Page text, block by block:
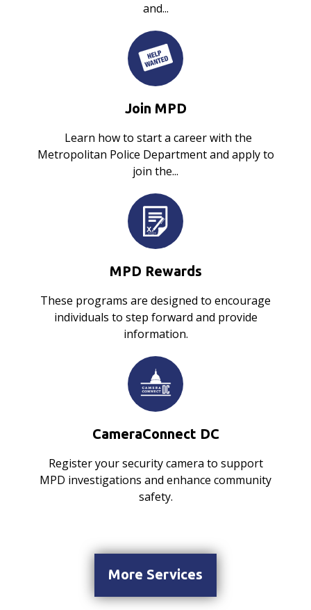
and...
Join MPD
Learn how to start a career with the
Metropolitan Police Department and apply to
join the...
MPD Rewards
These programs are designed to encourage
individuals to step forward and provide
information.
CameraConnect DC
Register your security camera to support
MPD investigations and enhance community
safety.
More Services